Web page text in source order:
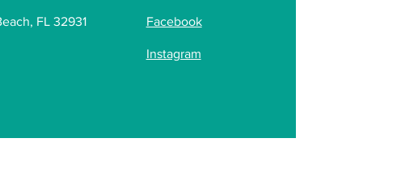
FL 32931 Facebook
Instagram